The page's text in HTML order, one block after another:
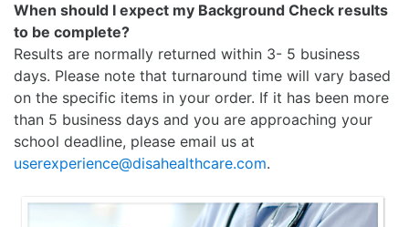
When should I expect my Background Check results
to be complete?
Results are normally returned within 3- 5 business
days. Please note that turnaround time will vary based
on the specific items in your order. If it has been more
than 5 business days and you are approaching your
school deadline, please email us at
userexperience@disahealthcare.com.